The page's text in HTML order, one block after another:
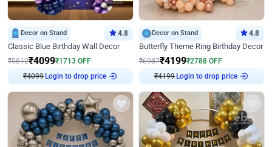
Decor on Stand 4.8
Classic Blue Birthday Wall Decor
₹5812₹4099₹1713 OFF
₹4099 Login to drop price
Decor on Stand 4.8
Butterfly Theme Ring Birthday Decor
₹6987₹4199₹2788 OFF
₹4199 Login to drop price